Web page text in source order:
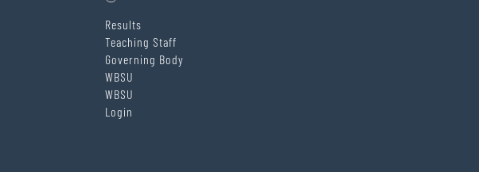
Results
Teaching Staff
Governing Body
WBSU
WBSU
Login